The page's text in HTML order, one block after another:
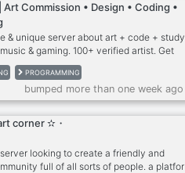
Commission • Design • Coding •
& unique server about art + code +
& gaming. 100+ verified artist. Get
by any of our 100s of verified artists or
social, and tutorials on this art server
server with 1300+ members and 100+
artists by admins. An art community
place for artists to advertise
giveaways, challenges, sponsored
PROGRAMMING
bumped more than one week
corner ✫・
looking to create a friendly and
full of all sorts of people. a